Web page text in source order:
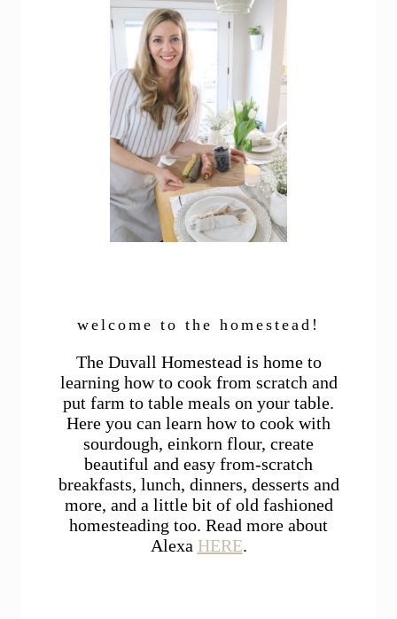
welcome to the homestead!
The Duvall Homestead is home to
learning how to cook from scratch and
put farm to table meals on your table.
Here you can learn how to cook with
sourdough, einkorn flour, create
beautiful and easy from-scratch
breakfasts, lunch, dinners, desserts and
more, and a little bit of old fashioned
homesteading too. Read more about
Alexa HERE.